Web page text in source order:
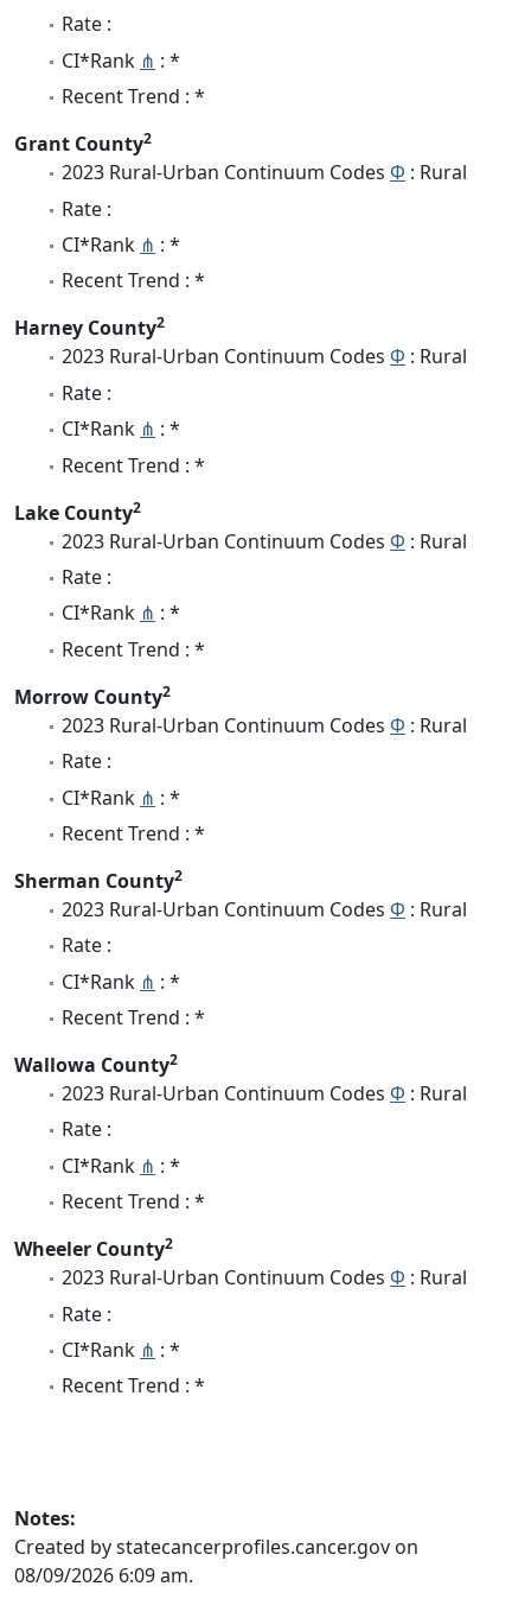
Rate :
CI*Rank ⋔ : *
Recent Trend : *
Grant County2
2023 Rural-Urban Continuum Codes Φ : Rural
Rate :
CI*Rank ⋔ : *
Recent Trend : *
Harney County2
2023 Rural-Urban Continuum Codes Φ : Rural
Rate :
CI*Rank ⋔ : *
Recent Trend : *
Lake County2
2023 Rural-Urban Continuum Codes Φ : Rural
Rate :
CI*Rank ⋔ : *
Recent Trend : *
Morrow County2
2023 Rural-Urban Continuum Codes Φ : Rural
Rate :
CI*Rank ⋔ : *
Recent Trend : *
Sherman County2
2023 Rural-Urban Continuum Codes Φ : Rural
Rate :
CI*Rank ⋔ : *
Recent Trend : *
Wallowa County2
2023 Rural-Urban Continuum Codes Φ : Rural
Rate :
CI*Rank ⋔ : *
Recent Trend : *
Wheeler County2
2023 Rural-Urban Continuum Codes Φ : Rural
Rate :
CI*Rank ⋔ : *
Recent Trend : *
Notes:
Created by statecancerprofiles.cancer.gov on
08/09/2026 6:09 am.